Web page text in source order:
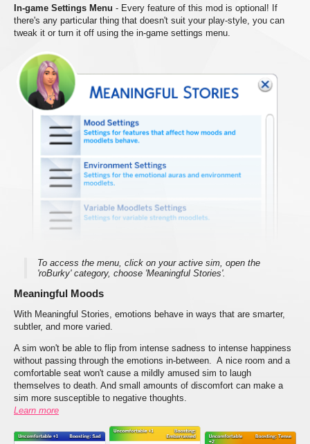
In-game Settings Menu - Every feature of this mod is optional! If
there's any particular thing that doesn't suit your play-style, you can
tweak it or turn it off using the in-game settings menu.
To access the menu, click on your active sim, open the
'roBurky' category, choose 'Meaningful Stories'.
Meaningful Moods
With Meaningful Stories, emotions behave in ways that are smarter,
subtler, and more varied.
A sim won't be able to flip from intense sadness to intense happiness
without passing through the emotions in-between. A nice room and a
comfortable seat won't cause a mildly amused sim to laugh
themselves to death. And small amounts of discomfort can make a
sim more susceptible to negative thoughts.
Learn more